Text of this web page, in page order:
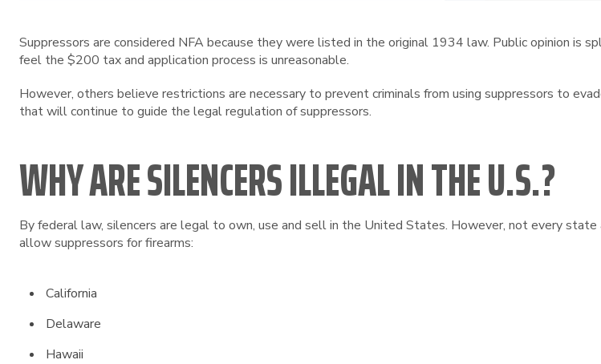
Suppressors are considered NFA because they were listed in the original 1934 law. Public opinion
feel the $200 tax and application process is unreasonable.
However, others believe restrictions are necessary to prevent criminals from using suppressors to
that will continue to guide the legal regulation of suppressors.
WHY ARE SILENCERS ILLEGAL IN THE U.S.?
By federal law, silencers are legal to own, use and sell in the United States. However, not every
allow suppressors for firearms:
California
Delaware
Hawaii